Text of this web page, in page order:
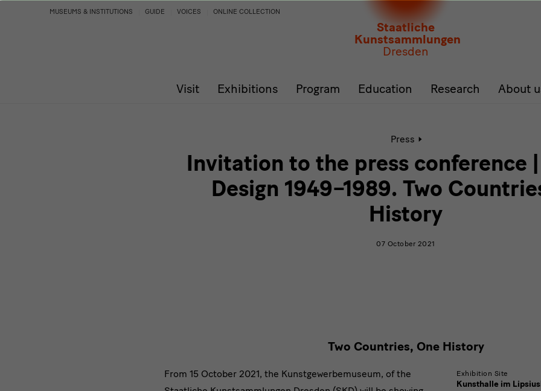
Staatliche
Kunstsammlungen
Dresden
Invitation
Visit Exhibitions Program Education Research About
MUSEUMS & INSTITUTIONS GUIDE VOICES ONLINE COLLECTION
Press
to
press
|
Design
Invitation to the press conference
Design 1949–1989. Two
History
07 October 2021
1949
Two Countries, One History
From 15 October 2021, the Kunstgewerbemuseum, of the
Exhibition Site
Kunsthalle im